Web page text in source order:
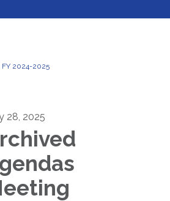
FY 2024-2025
28, 2025